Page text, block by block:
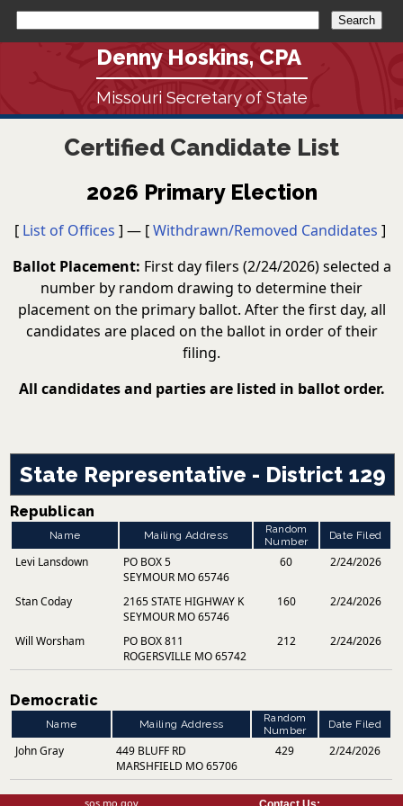
Denny Hoskins, CPA
Missouri Secretary of State
Certified Candidate List
2026 Primary Election
[ List of Offices ] — [Withdrawn/Removed Candidates ]
Ballot Placement: First day filers (2/24/2026) selected a
number by random drawing to determine their
placement on the primary ballot. After the first day, all
candidates are placed on the ballot in order of their
filing.
All candidates and parties are listed in ballot order.
State Representative - District 129
Republican
Name Mailing Address
Random
Number
Date Filed
Levi Lansdown
PO BOX 5
SEYMOUR MO 65746
60 2/24/2026
Stan Coday
2165 STATE HIGHWAY K
SEYMOUR MO 65746
160 2/24/2026
Will Worsham
PO BOX 811
ROGERSVILLE MO 65742
212 2/24/2026
Democratic
Name Mailing Address
Random
Number
Date Filed
John Gray
449 BLUFF RD
MARSHFIELD MO 65706
429 2/24/2026
sos.mo.gov